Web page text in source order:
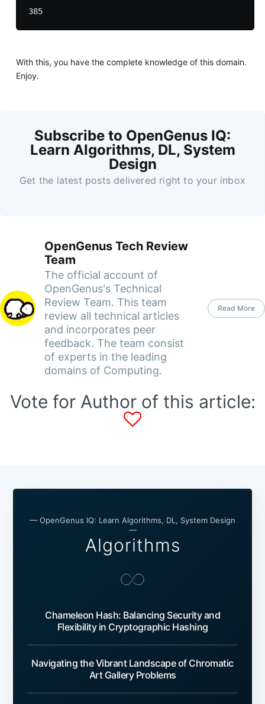
385
With this, you have the complete knowledge of this domain.
Enjoy.
Subscribe to OpenGenus IQ:
Learn Algorithms, DL, System
Design
Get the latest posts delivered right to your inbox
OpenGenus Tech Review
Team
The official account of
OpenGenus's Technical
Review Team. This team
review all technical articles
and incorporates peer
feedback. The team consist
of experts in the leading
domains of Computing.
Read More
Vote for Author of this article:
— OpenGenus IQ: Learn Algorithms, DL, System Design
—
Algorithms
Chameleon Hash: Balancing Security and
Flexibility in Cryptographic Hashing
Navigating the Vibrant Landscape of Chromatic
Art Gallery Problems